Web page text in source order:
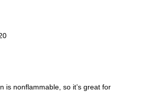
is nonflammable, so it’s great for